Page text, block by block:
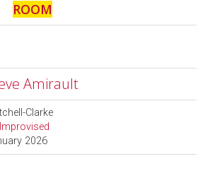
ROOM
Amirault
Clarke
2026